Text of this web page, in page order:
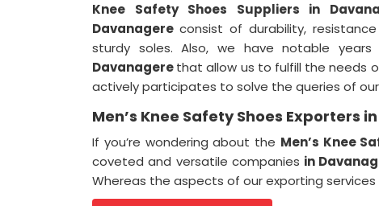
Knee Safety Shoes Suppliers in
Davanagere consist of durability,
sturdy soles. Also, we have notable
Davanagerethat allow us to fulfill the needs
actively participates to solve the queries of
Men’s Knee Safety Shoes Exporters
If you’re wondering about the Men’s Knee
coveted and versatile companies in
Whereas the aspects of our exporting services